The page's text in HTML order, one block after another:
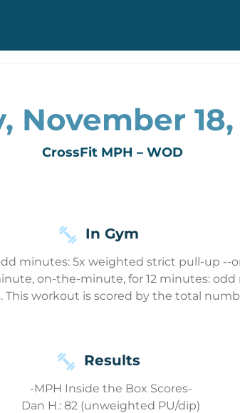
November
CrossFit MPH – WOD
In Gym
minutes: 5x weighted strict pull-up
on-the-minute, for 12 minutes:
workout is scored by the total
Results
-MPH Inside the Box Scores-
Dan H.: 82 (unweighted PU/dip)